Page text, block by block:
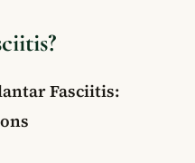
Fasciitis: